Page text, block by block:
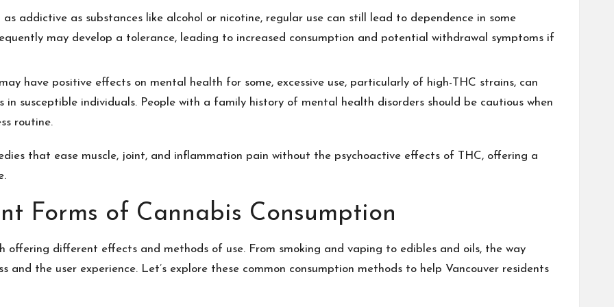
addictive as substances like alcohol or nicotine, regular use can still lead to dependence in some
may develop a tolerance, leading to increased consumption and potential withdrawal symptoms if
have positive effects on mental health for some, excessive use, particularly of high-THC strains, can
in susceptible individuals. People with a family history of mental health disorders should be cautious when
routine.
that ease muscle, joint, and inflammation pain without the psychoactive effects of THC, offering a
Forms of Cannabis Consumption
offering different effects and methods of use. From smoking and vaping to edibles and oils, the way
and the user experience. Let’s explore these common consumption methods to help Vancouver residents